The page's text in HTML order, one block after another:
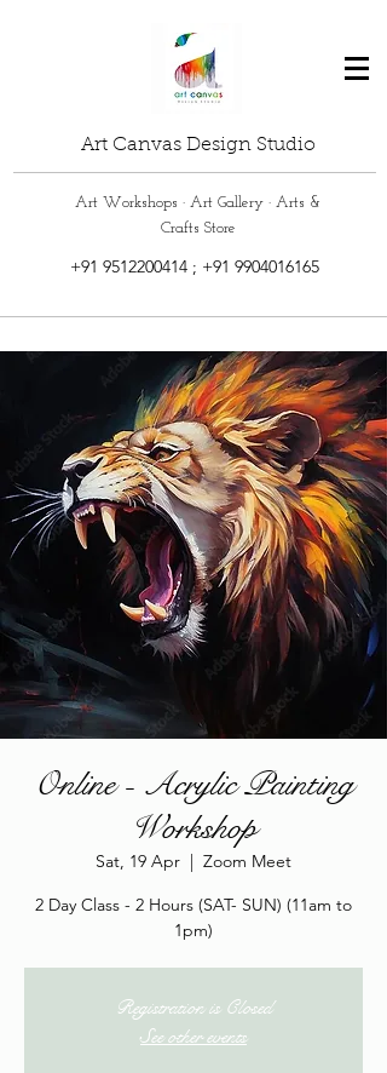
Art Canvas Design Studio
Art Workshops · Art Gallery · Arts &
Crafts Store
+91 9512200414; +91 9904016165
Online - Acrylic Painting
Workshop
Sat, 19 Apr
  |
Zoom Meet
2 Day Class - 2 Hours (SAT- SUN) (11am to
1pm)
Registration is Closed
See other events